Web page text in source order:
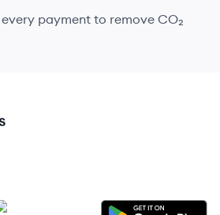
payment to remove CO₂